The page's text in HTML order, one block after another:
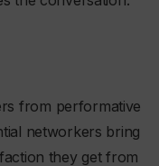
from performative
networkers bring
they get from